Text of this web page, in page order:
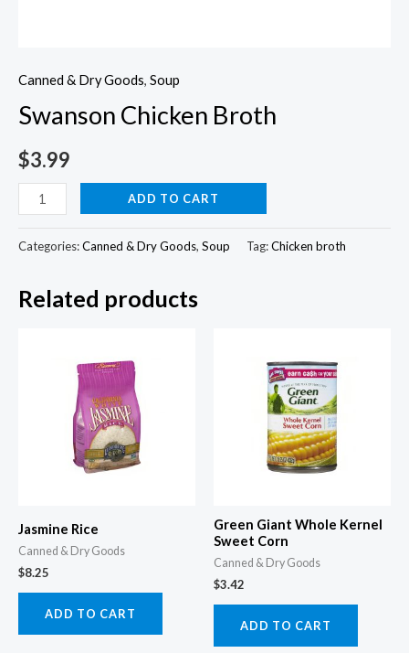
Canned & Dry Goods, Soup
Swanson Chicken Broth
$3.99
Swanson
Chicken
Broth
ADD TO CART
Categories:Canned & Dry Goods, Soup Tag:Chicken broth
Related products
Jasmine Rice
Canned & Dry Goods
$8.25
ADD TO CART
Green Giant Whole Kernel
Sweet Corn
Canned & Dry Goods
$3.42
ADD TO CART